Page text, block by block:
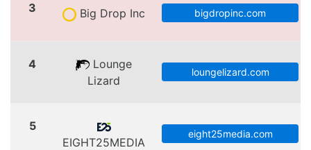
3 Big Drop Inc bigdropinc.com
4
Lounge
Lizard
loungelizard.com
5
EIGHT25MEDIA
eight25media.com